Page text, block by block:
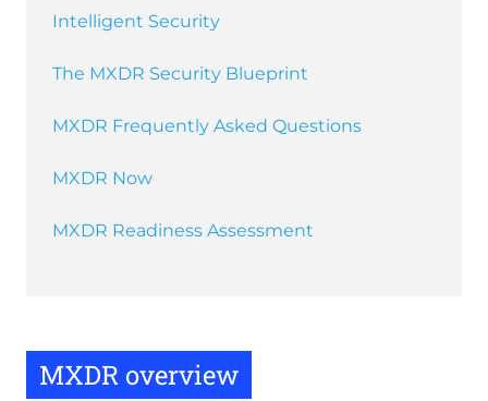
Intelligent Security
The MXDR Security Blueprint
MXDR Frequently Asked Questions
MXDR Now
MXDR Readiness Assessment
MXDR overview